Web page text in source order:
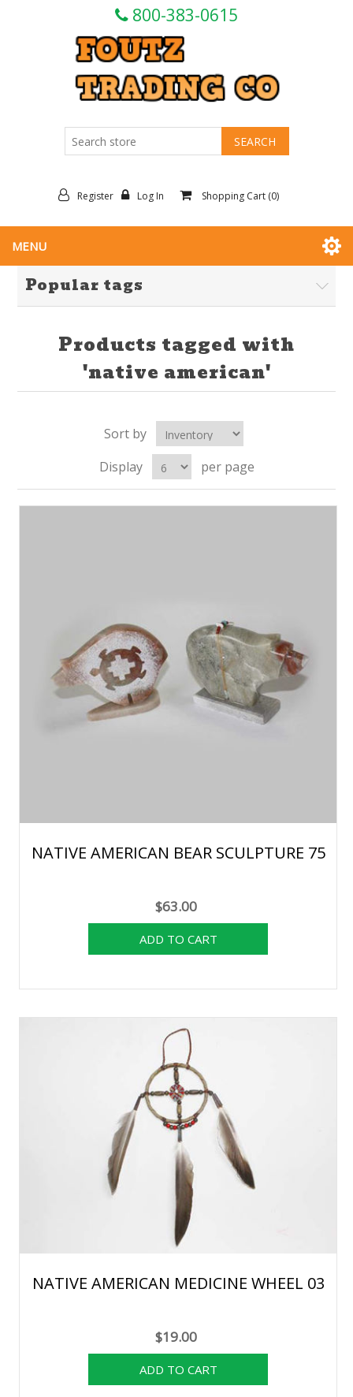
800-383-0615
Register Log In Shopping Cart (0)
MENU
Popular tags
Products tagged with
'native american'
Sort by
Display
per page
NATIVE AMERICAN BEAR SCULPTURE 75
$63.00
NATIVE AMERICAN MEDICINE WHEEL 03
$19.00